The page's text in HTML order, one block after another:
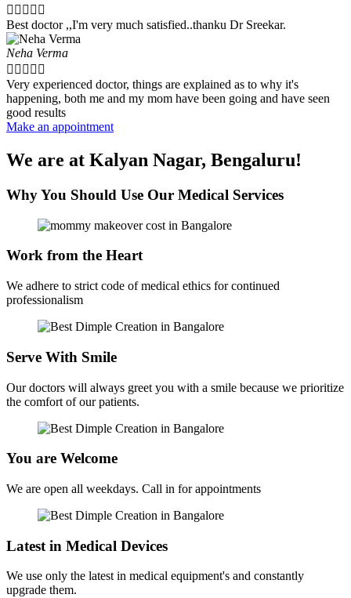
    
Best doctor ,,I'm very much satisfied..thanku Dr Sreekar.
Neha Verma
    
Very experienced doctor, things are explained as to why it's
happening, both me and my mom have been going and have seen
good results
Make an appointment
We are at Kalyan Nagar, Bengaluru!
Why You Should Use Our Medical Services
Work from the Heart
We adhere to strict code of medical ethics for continued
professionalism
Serve With Smile
Our doctors will always greet you with a smile because we prioritize
the comfort of our patients.
You are Welcome
We are open all weekdays. Call in for appointments
Latest in Medical Devices
We use only the latest in medical equipment's and constantly
upgrade them.